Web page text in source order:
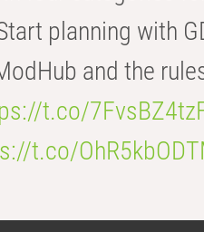
planning with
and the
t.co/
t.co/